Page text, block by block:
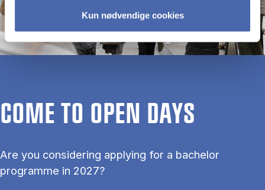
Kun nødvendige cookies
COME TO OPEN DAYS
Are you considering applying for a bachelor
programme in 2027?